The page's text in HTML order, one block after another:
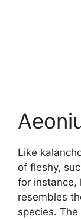
Like
of fleshy,
for instance,
resembles
species.